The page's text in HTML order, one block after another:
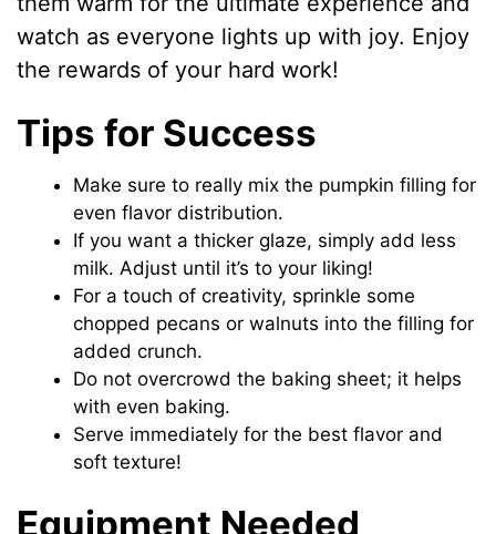
watch as everyone lights up with joy. Enjoy
the rewards of your hard work!
Tips for Success
Make sure to really mix the pumpkin filling for
even flavor distribution.
If you want a thicker glaze, simply add less
milk. Adjust until it’s to your liking!
For a touch of creativity, sprinkle some
chopped pecans or walnuts into the filling for
added crunch.
Do not overcrowd the baking sheet; it helps
with even baking.
Serve immediately for the best flavor and
soft texture!
Equipment Needed